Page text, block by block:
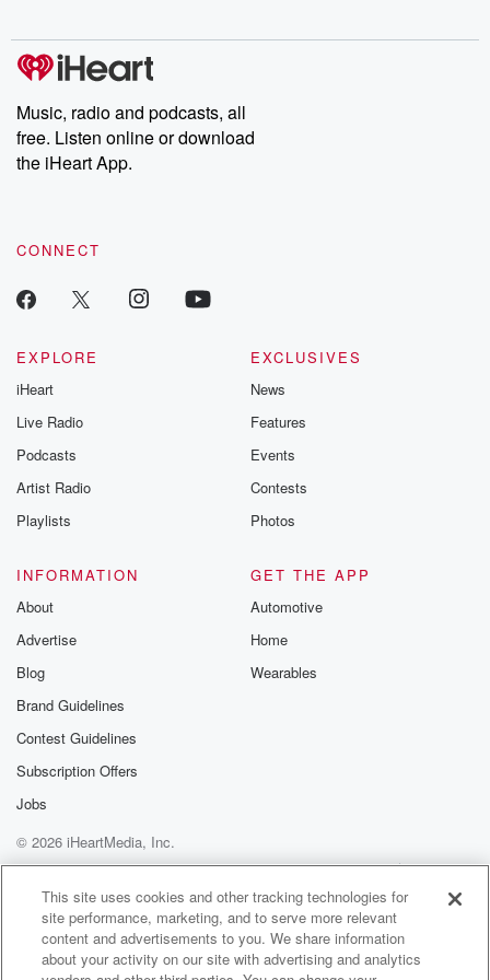
producers of the critically acclaimed Betrayal series, Betrayal
Weekly drops new episodes every Thursday. If you would like to
share your story, you can reach out to the Betrayal Team by
emailing them at betrayalpod@gmail.com and follow us on
Instagram at @betrayalpod and @glasspodcasts. Please join
our Substack for additional exclusive content, curated book
recommendations, and community discussions. Sign up FREE
Music, radio and podcasts, all
free. Listen online or download
the iHeart App.
CONNECT
EXPLORE
iHeart
Live Radio
Podcasts
Artist Radio
Playlists
EXCLUSIVES
News
Features
Events
Contests
Photos
INFORMATION
About
Advertise
Blog
Brand Guidelines
Contest Guidelines
Subscription Offers
Jobs
GET THE APP
Automotive
Home
Wearables
© 2026 iHeartMedia, Inc.
Help
Privacy Policy
Your Privacy Choices
Terms of Use
AdChoices
This site uses cookies and other tracking technologies for
site performance, marketing, and to serve more relevant
content and advertisements to you. We share information
about your activity on our site with advertising and analytics